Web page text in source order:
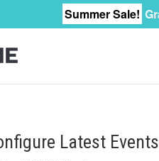
Latest
Summer Sale!